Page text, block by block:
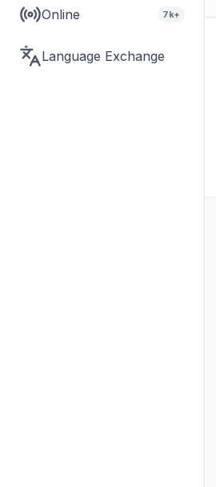
Online 7k+
Language Exchange